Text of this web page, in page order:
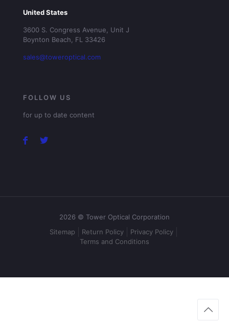
United States
3600 S. Congress Avenue, Unit J
Boynton Beach, FL 33426
sales@toweroptical.com
FOLLOW US
for up to date content
2026 © Tower Optical Corporation
Sitemap
Return Policy
Privacy Policy
Terms and Conditions